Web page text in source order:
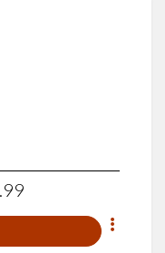
99